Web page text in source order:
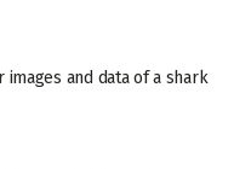
and data of a shark